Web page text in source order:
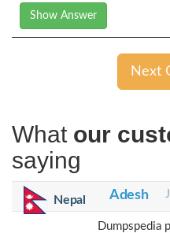
Show Answer
Next
What our
saying
Nepal Adesh
Dumpspedia